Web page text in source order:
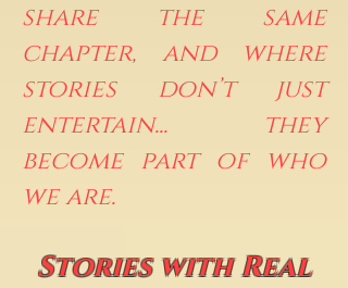
share the same
chapter, and where
stories don’t just
entertain... they
become part of who
we are.
Stories with Real